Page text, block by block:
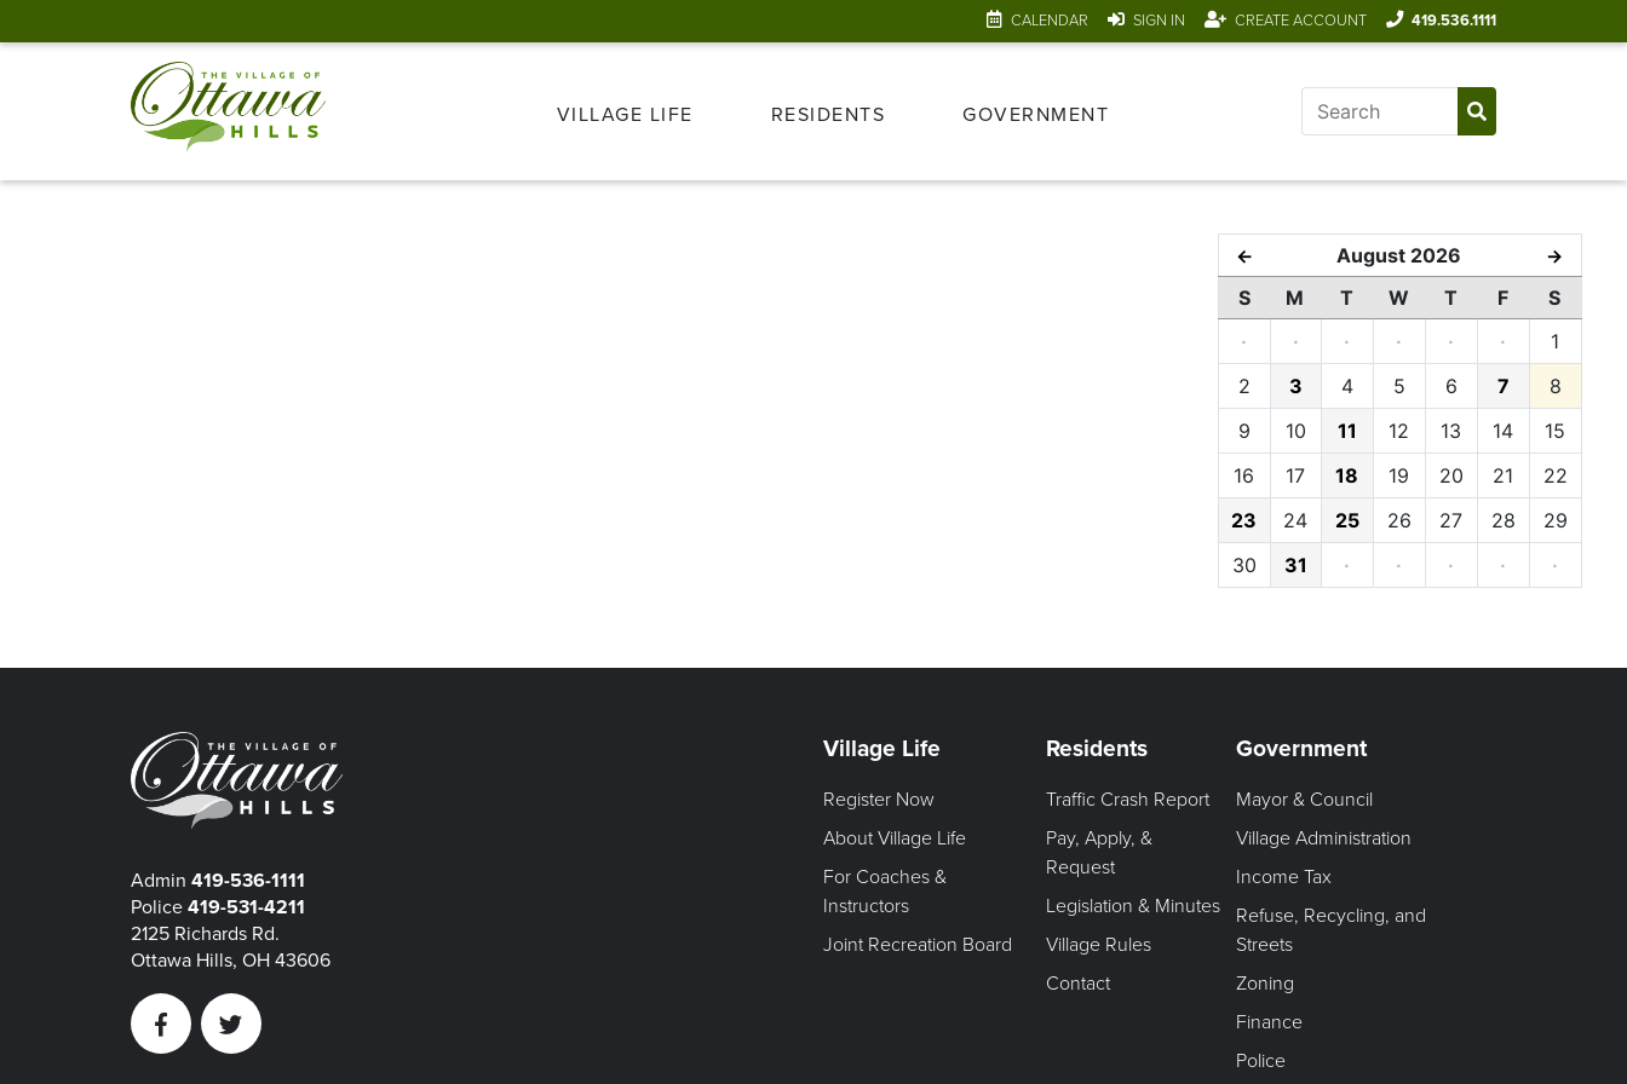
CALENDAR SIGN IN CREATE ACCOUNT 419.536.1111
VILLAGE LIFE RESIDENTS GOVERNMENT
← August 2026 →
S M T W T F
S
·
· · · · ·
1
2
3 4 5 6 7
8
9
10 11 12 13 14
15
16
17 18 19 20 21
22
23
24 25 26 27 28
29
30
31 · · · · ·
Admin 419-536-1111
Police 419-531-4211
2125 Richards Rd.
Ottawa Hills, OH 43606
FacebookTwitter
Village Life
Register Now
About Village Life
For Coaches &
Instructors
Joint Recreation Board
Residents
Traffic Crash Report
Pay, Apply, &
Request
Legislation & Minutes
Village Rules
Contact
Government
Mayor & Council
Village Administration
Income Tax
Refuse, Recycling, and
Streets
Zoning
Finance
Police